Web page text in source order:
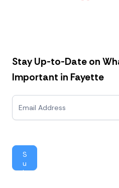
Stay Up-to-Date on
Important in Fayette
N
w
e
t
S
u
b